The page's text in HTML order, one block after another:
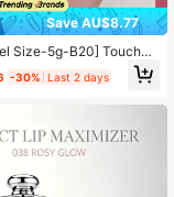
Save AU$8.77
Size-5g-B20] Touche
Foundation Shade
Cushion)
-30% Last 2 days